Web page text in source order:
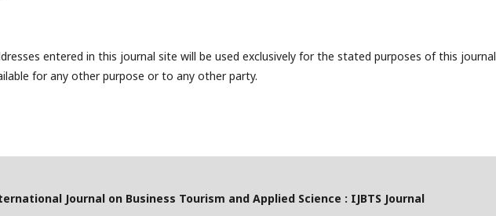
entered in this journal site will be used exclusively for the stated purposes of this journal
for any other purpose or to any other party.
Journal on Business Tourism and Applied Science : IJBTS Journal